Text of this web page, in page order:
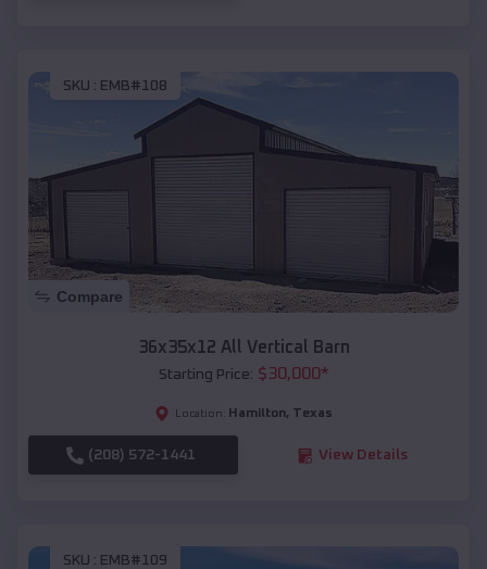
SKU : EMB#108
Compare
36x35x12 All Vertical Barn
Starting Price: $30,000*
Location: Hamilton, Texas
(208) 572-1441 View Details
SKU : EMB#109